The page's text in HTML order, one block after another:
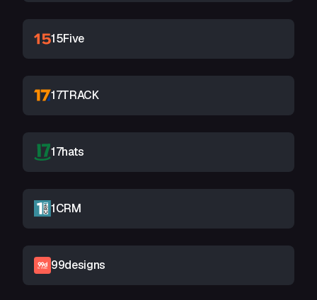
15Five
17TRACK
17hats
1CRM
99designs